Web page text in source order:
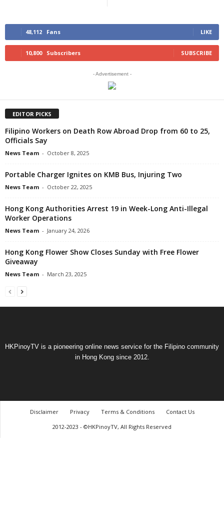
48,112 Fans LIKE
10,800 Subscribers SUBSCRIBE
- Advertisement -
EDITOR PICKS
Filipino Workers on Death Row Abroad Drop from 60 to 25,
Officials Say
News Team - October 8, 2025
Portable Charger Ignites on KMB Bus, Injuring Two
News Team - October 22, 2025
Hong Kong Authorities Arrest 19 in Week-Long Anti-Illegal
Worker Operations
News Team - January 24, 2026
Hong Kong Flower Show Closes Sunday with Free Flower
Giveaway
News Team - March 23, 2025
HKPinoyTV is a pioneering online news service for the Filipino community
in Hong Kong since 2012.
Disclaimer Privacy Terms & Conditions
Contact Us
2012-2023 - ©HKPinoyTV, All Rights Reserved